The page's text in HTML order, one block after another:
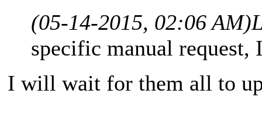
(05-14-2015, 02:06 AM)
specific manual
I will wait for them all to